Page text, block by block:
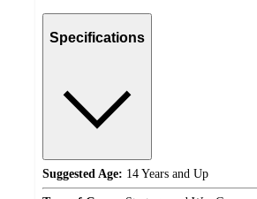
Specifications
Suggested Age: 14 Years and Up